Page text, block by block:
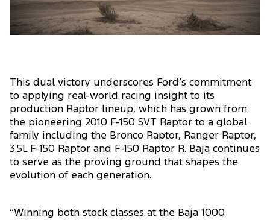
This dual victory underscores Ford’s commitment
to applying real-world racing insight to its
production Raptor lineup, which has grown from
the pioneering 2010 F-150 SVT Raptor to a global
family including the Bronco Raptor, Ranger Raptor,
3.5L F-150 Raptor and F-150 Raptor R. Baja continues
to serve as the proving ground that shapes the
evolution of each generation.
“Winning both stock classes at the Baja 1000